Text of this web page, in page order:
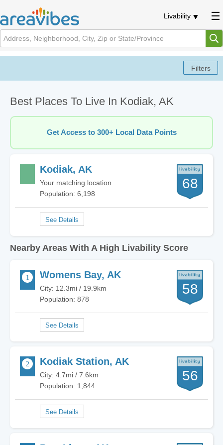
Livability
Best Places To Live In Kodiak, AK
Get Access to 300+ Local Data Points
Kodiak, AK
Your matching location
Population: 6,198
68
Nearby Areas With A High Livability Score
Womens Bay, AK
City: 12.3mi / 19.9km
Population: 878
58
Kodiak Station, AK
City: 4.7mi / 7.6km
Population: 1,844
56